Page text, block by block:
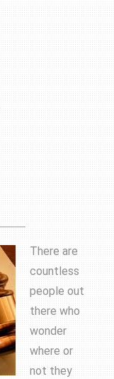
There are
countless
people out
there who
wonder
where or
not they